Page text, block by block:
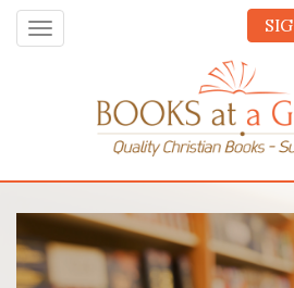
Toggle
navigation